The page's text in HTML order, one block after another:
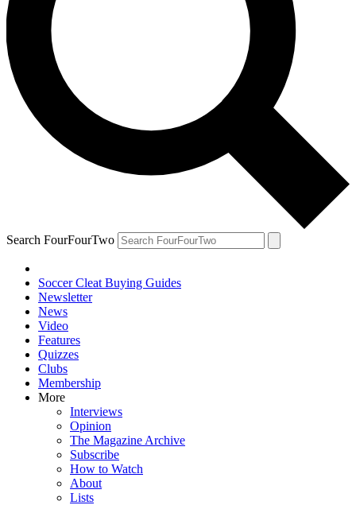
Search FourFourTwo
Soccer Cleat Buying Guides
Newsletter
News
Video
Features
Quizzes
Clubs
Membership
More
Interviews
Opinion
The Magazine Archive
Subscribe
How to Watch
About
Lists